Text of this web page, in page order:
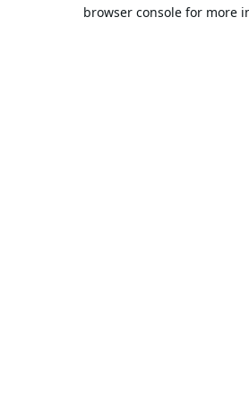
browser console for more